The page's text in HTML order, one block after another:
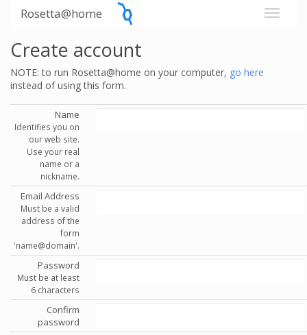
Rosetta@home
Create account
NOTE: to run Rosetta@home on your computer, go here
instead of using this form.
Name
Identifies you on
our web site.
Use your real
name or a
nickname.
Email Address
Must be a valid
address of the
form
'name@domain'.
Password
Must be at least
6 characters
Confirm
password